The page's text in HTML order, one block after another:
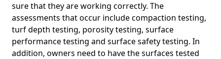
sure that they are working correctly. The
assessments that occur include compaction testing,
turf depth testing, porosity testing, surface
performance testing and surface safety testing. In
addition, owners need to have the surfaces tested